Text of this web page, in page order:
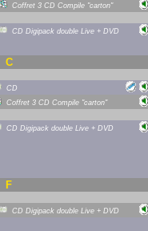
Coffret 3 CD Compile "carton"
CD Digipack double Live + DVD
C
CD
Coffret 3 CD Compile "carton"
CD Digipack double Live + DVD
F
CD Digipack double Live + DVD